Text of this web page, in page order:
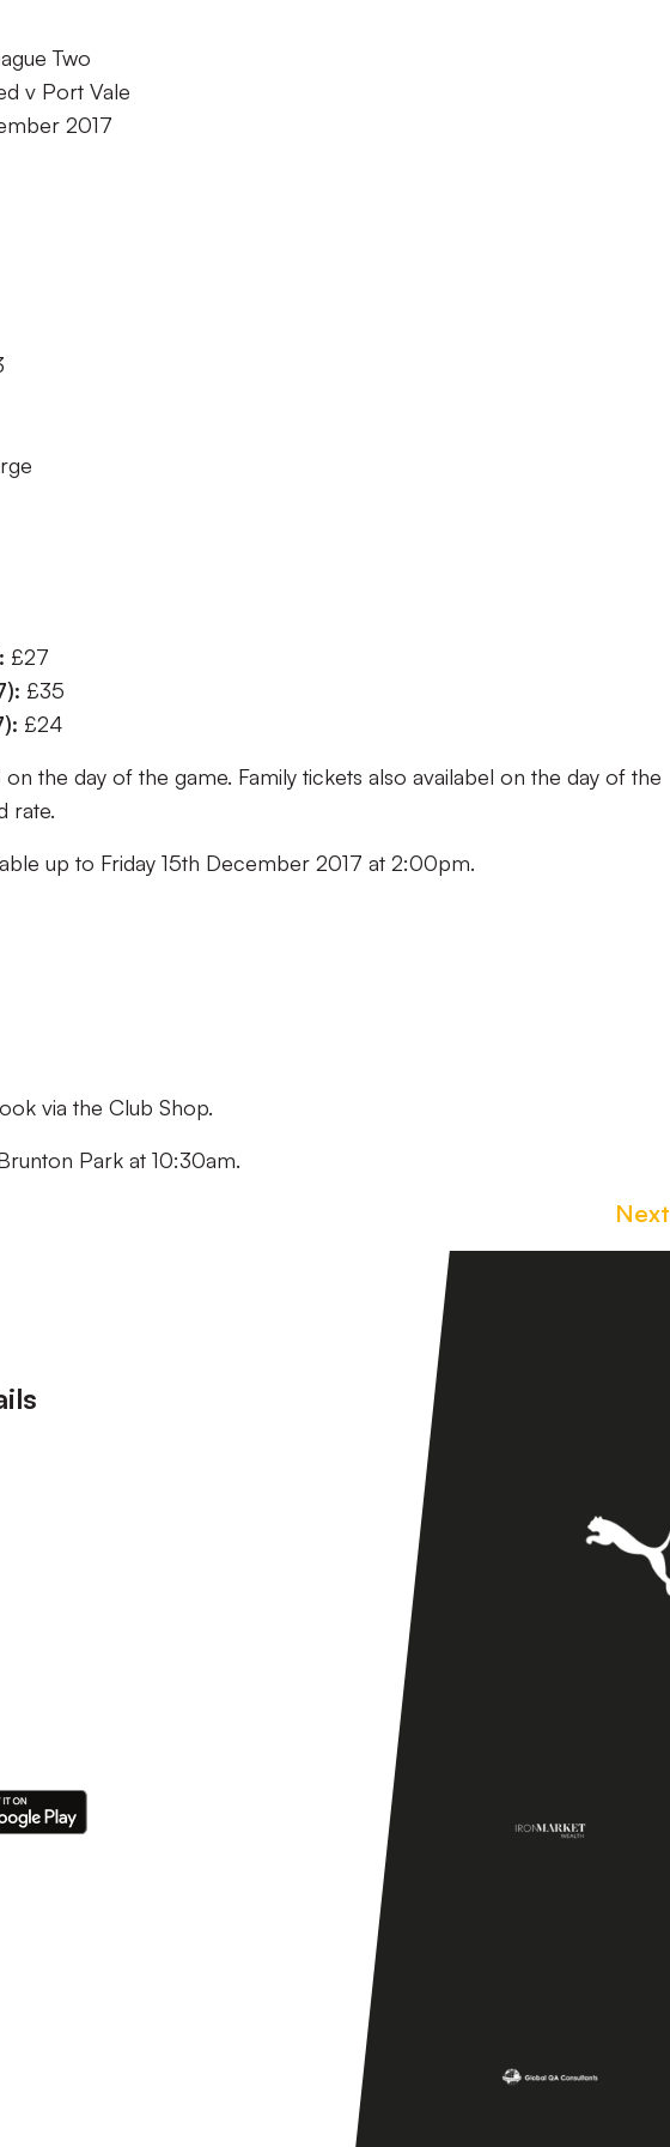
Two
v Port Vale
2017
£27
£35
£24
the day of the game. Family tickets also availabel on the day of the
rate.
up to Friday 15th December 2017 at 2:00pm.
via the Club Shop.
Park at 10:30am.
Next